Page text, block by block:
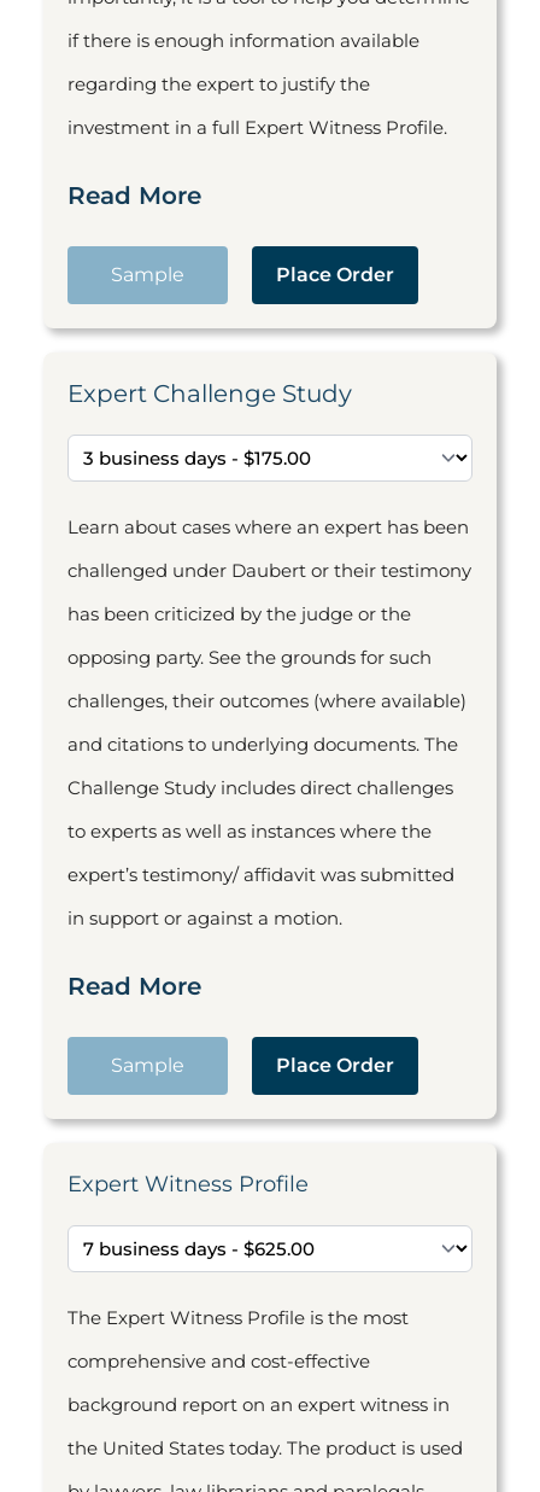
if there is enough information available
regarding the expert to justify the
investment in a full Expert Witness Profile.
Read More
Sample Place Order
Expert Challenge Study
Learn about cases where an expert has been
challenged under Daubert or their testimony
has been criticized by the judge or the
opposing party. See the grounds for such
challenges, their outcomes (where available)
and citations to underlying documents. The
Challenge Study includes direct challenges
to experts as well as instances where the
expert’s testimony/ affidavit was submitted
in support or against a motion.
Read More
Sample Place Order
Expert Witness Profile
The Expert Witness Profile is the most
comprehensive and cost-effective
background report on an expert witness in
the United States today. The product is used